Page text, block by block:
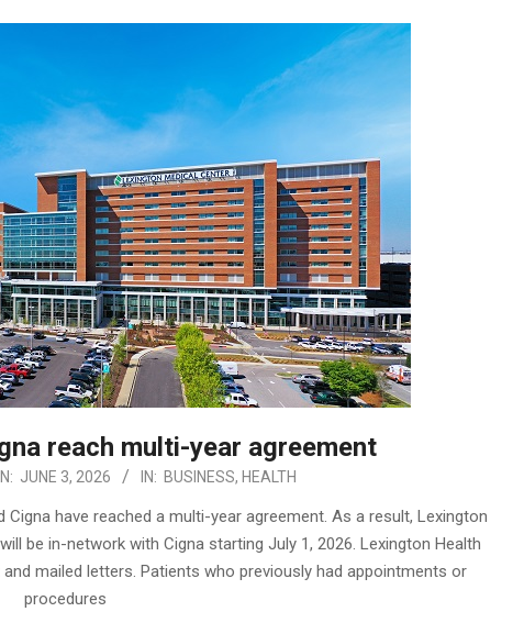
reach multi-year agreement
JUNE 3, 2026 IN: BUSINESS, HEALTH
have reached a multi-year agreement. As a result, Lexington
be in-network with Cigna starting July 1, 2026. Lexington Health
mailed letters. Patients who previously had appointments or
procedures